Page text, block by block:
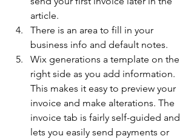
article.
There is an area to fill in your
business info and default notes.
Wix generations a template on the
right side as you add information.
This makes it easy to preview your
invoice and make alterations. The
invoice tab is fairly self-guided and
lets you easily send payments or